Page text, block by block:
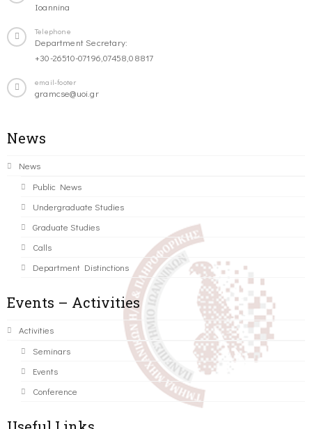
Ioannina
Telephone
Department Secretary:
+30-26510-07196,07458,08817
email-footer
gramcse@uoi.gr
News
News
Public News
Undergraduate Studies
Graduate Studies
Calls
Department Distinctions
Events – Activities
Activities
Seminars
Events
Conference